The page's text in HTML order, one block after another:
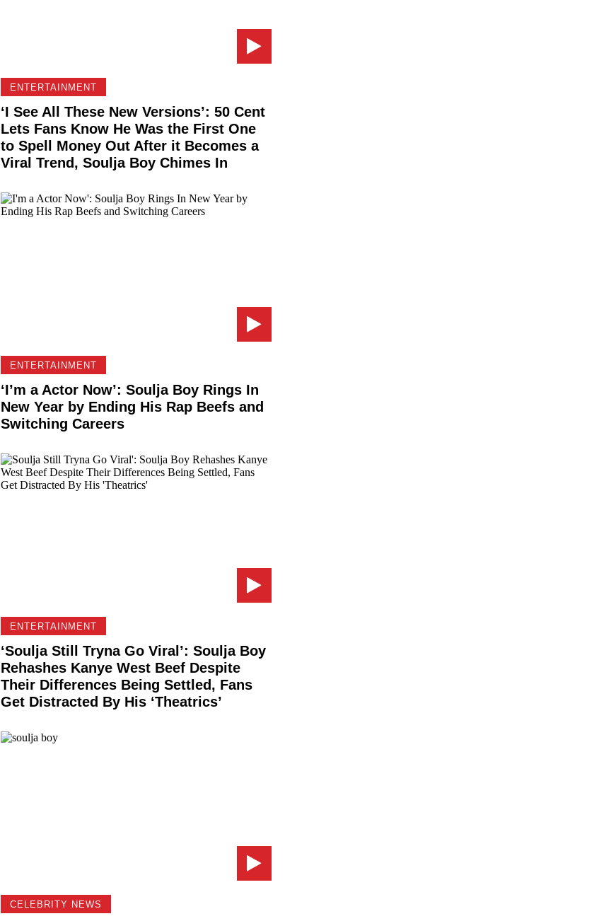
ENTERTAINMENT
‘I See All These New Versions’: 50 Cent
Lets Fans Know He Was the First One
to Spell Money Out After it Becomes a
Viral Trend, Soulja Boy Chimes In
ENTERTAINMENT
‘I’m a Actor Now’: Soulja Boy Rings In
New Year by Ending His Rap Beefs and
Switching Careers
ENTERTAINMENT
‘Soulja Still Tryna Go Viral’: Soulja Boy
Rehashes Kanye West Beef Despite
Their Differences Being Settled, Fans
Get Distracted By His ‘Theatrics’
CELEBRITY NEWS